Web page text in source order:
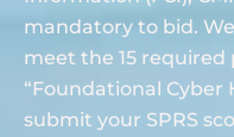
mandatory to bid.
meet the 15 required
“Foundational Cyber
submit your SPRS